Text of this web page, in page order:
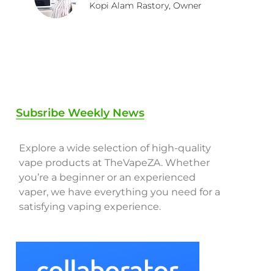
Kopi Alam Rastory, Owner
Subsribe Weekly News
Explore a wide selection of high-quality
vape products at TheVapeZA. Whether
you’re a beginner or an experienced
vaper, we have everything you need for a
satisfying vaping experience.